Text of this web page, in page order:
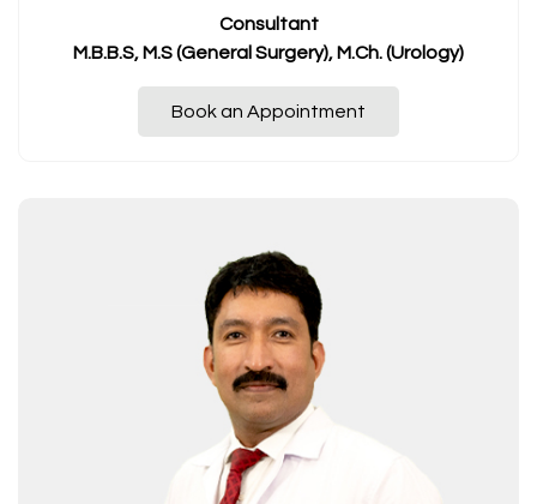
Consultant
M.B.B.S, M.S (General Surgery), M.Ch. (Urology)
Book an Appointment